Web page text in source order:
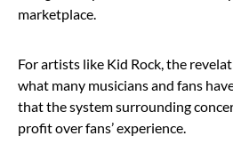
marketplace.
For artists like Kid Rock, the
what many musicians and fans
that the system surrounding
profit over fans’ experience.